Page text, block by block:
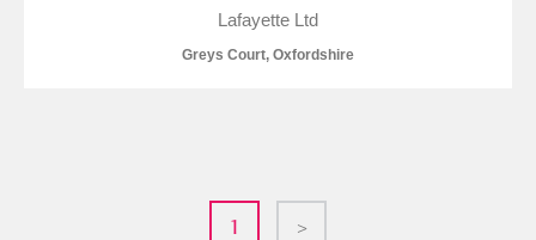
Lafayette Ltd
Greys Court, Oxfordshire
1 >